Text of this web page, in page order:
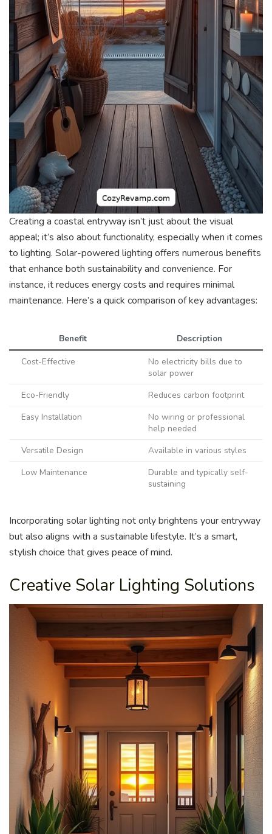
Creating a coastal entryway isn’t just about the visual
appeal; it’s also about functionality, especially when it comes
to lighting. Solar-powered lighting offers numerous benefits
that enhance both sustainability and convenience. For
instance, it reduces energy costs and requires minimal
maintenance. Here’s a quick comparison of key advantages:
Benefit
Description
Cost-Effective
No electricity bills due to
solar power
Eco-Friendly
Reduces carbon footprint
Easy Installation
No wiring or professional
help needed
Versatile Design
Available in various styles
Low Maintenance
Durable and typically self-
sustaining
Incorporating solar lighting not only brightens your entryway
but also aligns with a sustainable lifestyle. It’s a smart,
stylish choice that gives peace of mind.
Creative Solar Lighting Solutions